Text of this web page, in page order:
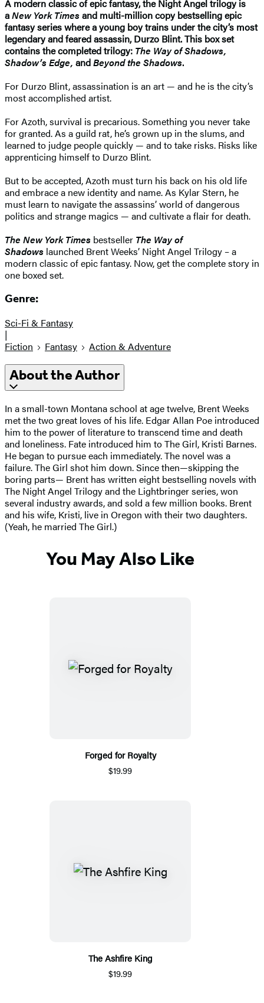
A modern classic of epic fantasy, the Night Angel trilogy is
aNew York Timesand multi-million copy bestselling epic
fantasy series where a young boy trains under the city’s most
legendary and feared assassin, Durzo Blint. This box set
contains the completed trilogy: The Way of Shadows,
Shadow’s Edge, andBeyond the Shadows.
For Durzo Blint, assassination is an art — and he is the city’s
most accomplished artist.
For Azoth, survival is precarious. Something you never take
for granted. As a guild rat, he’s grown up in the slums, and
learned to judge people quickly — and to take risks. Risks like
apprenticing himself to Durzo Blint.
But to be accepted, Azoth must turn his back on his old life
and embrace a new identity and name. As Kylar Stern, he
must learn to navigate the assassins’ world of dangerous
politics and strange magics — and cultivate a flair for death.
The New York Times bestseller The Way of
Shadows launched Brent Weeks’ Night Angel Trilogy – a
modern classic of epic fantasy. Now, get the complete story in
one boxed set.
Genre:
Sci-Fi & Fantasy
|
Fiction
Fantasy Action & Adventure
About the Author
In a small-town Montana school at age twelve, Brent Weeks
met the two great loves of his life. Edgar Allan Poe introduced
him to the power of literature to transcend time and death
and loneliness. Fate introduced him to The Girl, Kristi Barnes.
He began to pursue each immediately. The novel was a
failure. The Girl shot him down. Since then—skipping the
boring parts— Brent has written eight bestselling novels with
The Night Angel Trilogy and the Lightbringer series, won
several industry awards, and sold a few million books. Brent
and his wife, Kristi, live in Oregon with their two daughters.
(Yeah, he married The Girl.)
You May Also Like
Forged for Royalty
$19.99
The Ashfire King
$19.99